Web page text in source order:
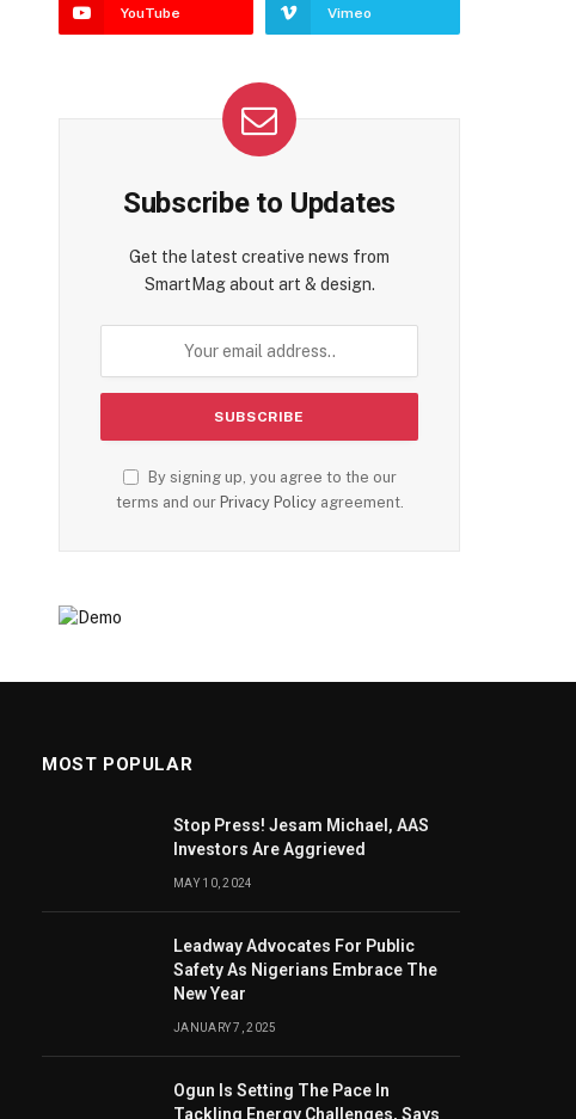
YouTube Vimeo
Subscribe to Updates
Get the latest creative news from
SmartMag about art & design.
By signing up, you agree to the our
terms and our Privacy Policyagreement.
MOST POPULAR
Stop Press! Jesam Michael, AAS
Investors Are Aggrieved
MAY 10, 2024
Leadway Advocates For Public
Safety As Nigerians Embrace The
New Year
JANUARY 7, 2025
Ogun Is Setting The Pace In
Tackling Energy Challenges, Says